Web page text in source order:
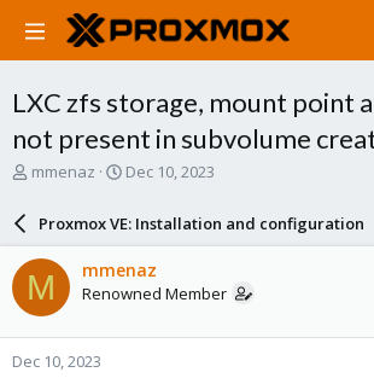
LXC zfs storage, mount point
not present in subvolume
T
a
d
s
t
a
r
mmenaz
S
a
r
d
a
e
Dec 10, 2023
Proxmox VE: Installation and configuration
M mmenaz
Renowned Member
Dec 10, 2023